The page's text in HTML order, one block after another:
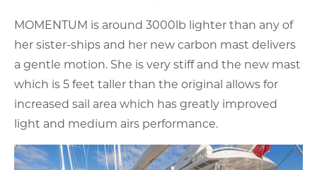
MOMENTUM is around 3000lb lighter than any of
her sister-ships and her new carbon mast delivers
a gentle motion. She is very stiff and the new mast
which is 5 feet taller than the original allows for
increased sail area which has greatly improved
light and medium airs performance.